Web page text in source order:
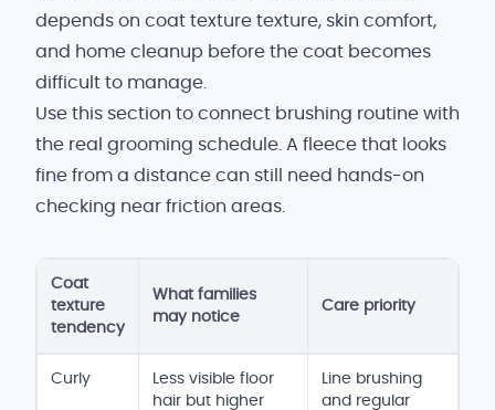
depends on coat texture texture, skin comfort,
and home cleanup before the coat becomes
difficult to manage.
Use this section to connect brushing routine with
the real grooming schedule. A fleece that looks
fine from a distance can still need hands-on
checking near friction areas.
Goldendoodle shedding and coat care
Coat
texture
tendency
What families
may notice
Care priority
Curly
Less visible floor
hair but higher
Line brushing
and regular